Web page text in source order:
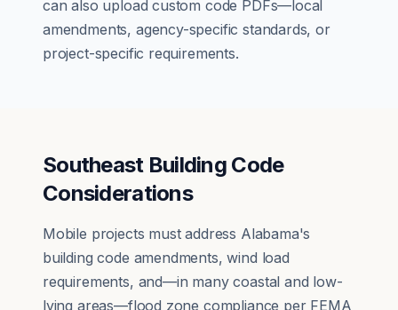
can also upload custom code PDFs—local
amendments, agency-specific standards, or
project-specific requirements.
Southeast Building Code
Considerations
Mobile projects must address Alabama's
building code amendments, wind load
requirements, and—in many coastal and low-
lying areas—flood zone compliance per FEMA